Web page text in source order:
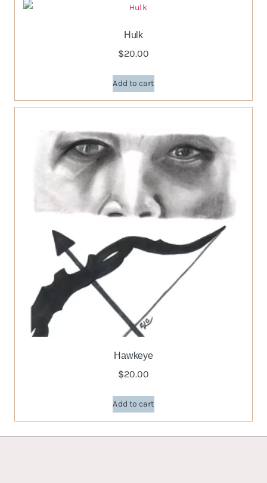
Hulk
$20.00
Add to cart
Hawkeye
$20.00
Add to cart